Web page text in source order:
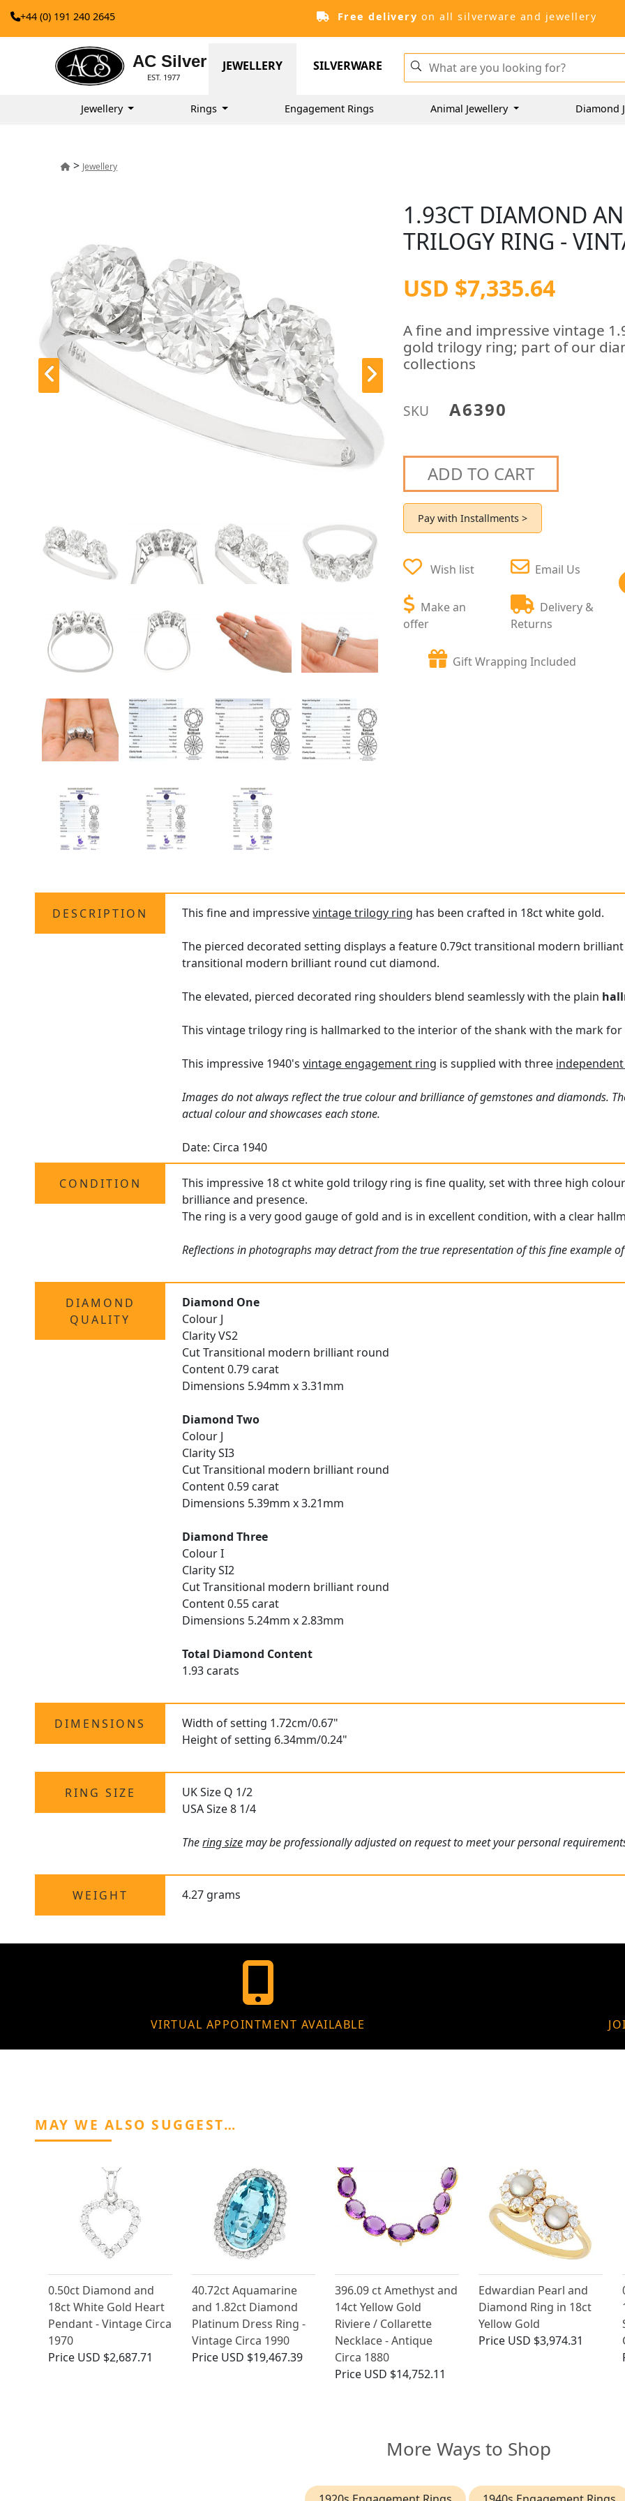
+44 (0) 191 240 2645 Free delivery on all silverware and jewellery
AC Silver
EST. 1977
JEWELLERY SILVERWARE
Jewellery Rings Engagement Rings Animal Jewellery Diamond
> Jewellery
1.93CT DIAMOND
TRILOGY RING -
USD $7,335.64
A fine and impressive vintage
gold trilogy ring; part of our
collections
SKU A6390
ADD TO CART
Pay with Installments >
Wish list
Make an
offer
Email Us
Delivery &
Returns
Gift Wrapping Included
DESCRIPTION This fine and impressivevintage trilogy ring has been crafted in 18ct white gold.
The pierced decorated setting displays a feature 0.79ct transitional modern
transitional modern brilliant round cut diamond.
The elevated, pierced decorated ring shoulders blend seamlessly with the plain
This vintage trilogy ring is hallmarked to the interior of the shank with the mark for
This impressive 1940'svintage engagement ring is supplied with three
Images do not always reflect the true colour and brilliance of gemstones and diamonds.
actual colour and showcases each stone.
Date: Circa 1940
CONDITION
This impressive 18 ct white gold trilogy ring is fine quality, set with three high
brilliance and presence.
The ring is a very good gauge of gold and is in excellent condition, with a clear
Reflections in photographs may detract from the true representation of this fine example
DIAMOND
QUALITY
Diamond One
Colour J
Clarity VS2
Cut Transitional modern brilliant round
Content 0.79 carat
Dimensions 5.94mm x 3.31mm
Diamond Two
Colour J
Clarity SI3
Cut Transitional modern brilliant round
Content 0.59 carat
Dimensions 5.39mm x 3.21mm
Diamond Three
Colour I
Clarity SI2
Cut Transitional modern brilliant round
Content 0.55 carat
Dimensions 5.24mm x 2.83mm
Total Diamond Content
1.93 carats
DIMENSIONS
Width of setting 1.72cm/0.67"
Height of setting 6.34mm/0.24"
RING SIZE
UK Size Q 1/2
USA Size 8 1/4
Thering sizemay be professionally adjusted on request to meet your personal
WEIGHT 4.27 grams
VIRTUAL APPOINTMENT AVAILABLE
MAY WE ALSO SUGGEST…
0.50ct Diamond and
18ct White Gold Heart
Pendant - Vintage Circa
1970
Price USD $2,687.71
40.72ct Aquamarine
and 1.82ct Diamond
Platinum Dress Ring -
Vintage Circa 1990
Price USD $19,467.39
396.09 ct Amethyst and
14ct Yellow Gold
Riviere / Collarette
Necklace - Antique
Circa 1880
Price USD $14,752.11
Edwardian Pearl and
Diamond Ring in 18ct
Yellow Gold
Price USD $3,974.31
More Ways to Shop